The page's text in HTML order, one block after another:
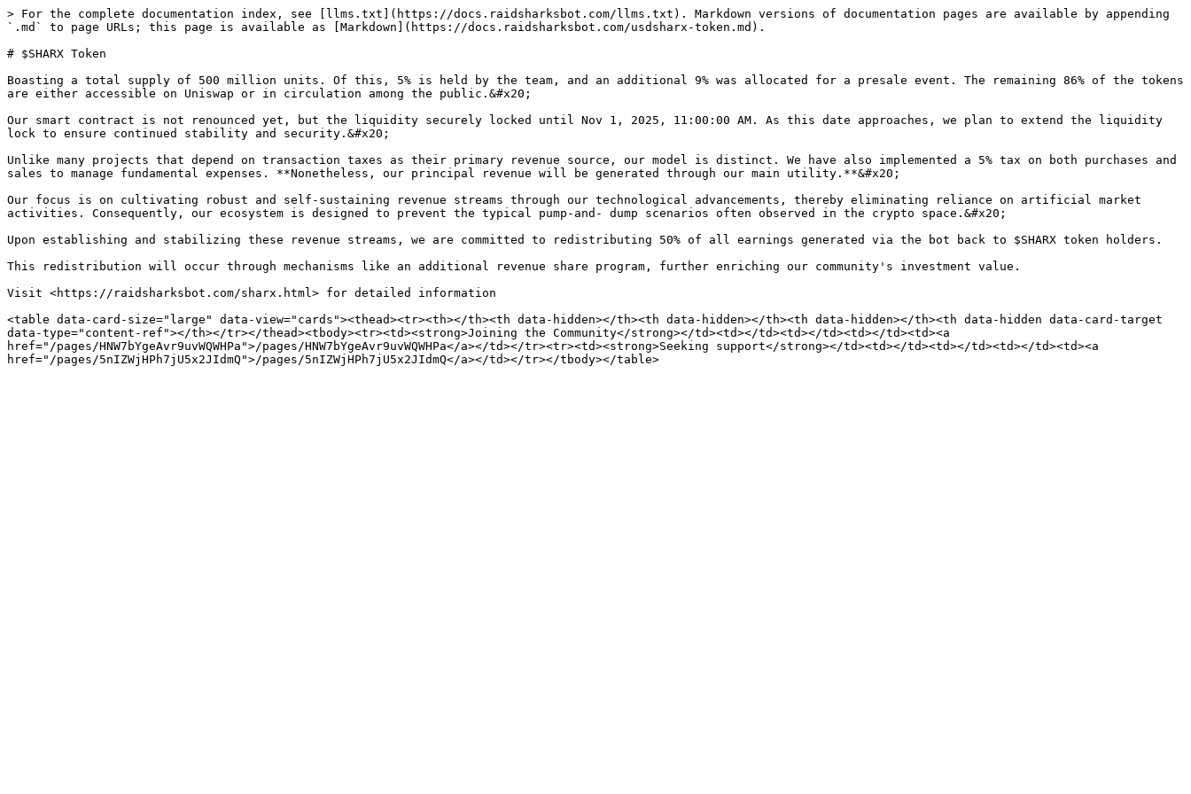
> For the complete documentation index, see [llms.txt](https://docs.raidsharksbot.com/llms.txt). Markdown versions of documentation pages are available by appending
`.md` to page URLs; this page is available as [Markdown](https://docs.raidsharksbot.com/usdsharx-token.md).
# $SHARX Token
Boasting a total supply of 500 million units. Of this, 5% is held by the team, and an additional 9% was allocated for a presale event. The remaining 86% of the tokens
are either accessible on Uniswap or in circulation among the public.&#x20;
Our smart contract is not renounced yet, but the liquidity securely locked until Nov 1, 2025, 11:00:00 AM. As this date approaches, we plan to extend the liquidity
lock to ensure continued stability and security.&#x20;
Unlike many projects that depend on transaction taxes as their primary revenue source, our model is distinct. We have also implemented a 5% tax on both purchases and
sales to manage fundamental expenses. **Nonetheless, our principal revenue will be generated through our main utility.**&#x20;
Our focus is on cultivating robust and self-sustaining revenue streams through our technological advancements, thereby eliminating reliance on artificial market
activities. Consequently, our ecosystem is designed to prevent the typical pump-and- dump scenarios often observed in the crypto space.&#x20;
Upon establishing and stabilizing these revenue streams, we are committed to redistributing 50% of all earnings generated via the bot back to $SHARX token holders.
This redistribution will occur through mechanisms like an additional revenue share program, further enriching our community's investment value.
Visit <https://raidsharksbot.com/sharx.html> for detailed information
<table data-card-size="large" data-view="cards"><thead><tr><th></th><th data-hidden></th><th data-hidden></th><th data-hidden></th><th data-hidden data-card-target
data-type="content-ref"></th></tr></thead><tbody><tr><td><strong>Joining the Community</strong></td><td></td><td></td><td></td><td><a
href="/pages/HNW7bYgeAvr9uvWQWHPa">/pages/HNW7bYgeAvr9uvWQWHPa</a></td></tr><tr><td><strong>Seeking support</strong></td><td></td><td></td><td></td><td><a